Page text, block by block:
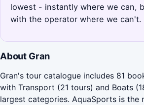
lowest - instantly where we can,
with the operator where we can't.
About Gran
Gran's tour catalogue includes 81
with Transport (21 tours) and Boats
largest categories. AquaSports is the